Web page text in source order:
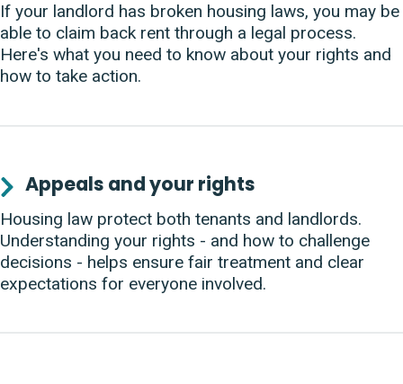
If your landlord has broken housing laws, you may be
able to claim back rent through a legal process.
Here's what you need to know about your rights and
how to take action.
Appeals and your rights
Housing law protect both tenants and landlords.
Understanding your rights - and how to challenge
decisions - helps ensure fair treatment and clear
expectations for everyone involved.